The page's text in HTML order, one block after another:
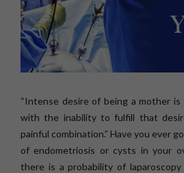
“Intense desire of being a mother is
with the inability to fulfill that
painful combination.” Have you ever
of endometriosis or cysts in your
there is a probability of